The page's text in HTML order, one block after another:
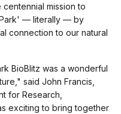
mission to
— literally — by
connection to our natural
BioBlitz was a wonderful
said John Francis,
for Research,
exciting to bring together